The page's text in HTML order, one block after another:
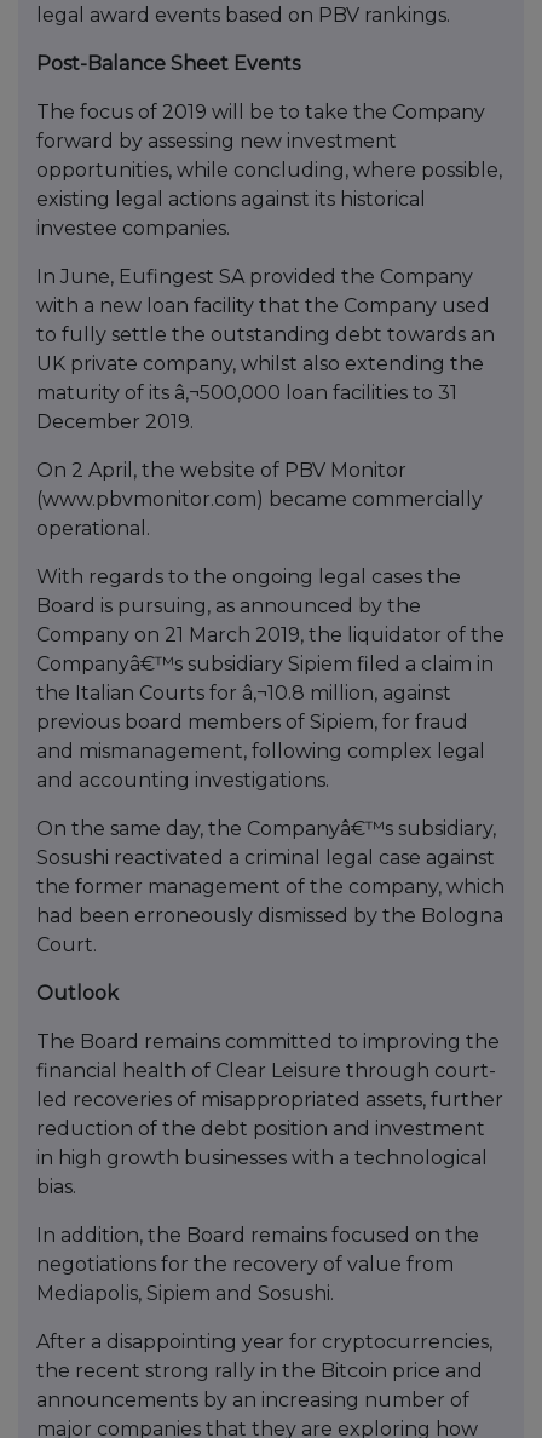
legal award events based on PBV rankings.
Post-Balance Sheet Events
The focus of 2019 will be to take the Company
forward by assessing new investment
opportunities, while concluding, where possible,
existing legal actions against its historical
investee companies.
In June, Eufingest SA provided the Company
with a new loan facility that the Company used
to fully settle the outstanding debt towards an
UK private company, whilst also extending the
maturity of its â‚¬500,000 loan facilities to 31
December 2019.
On 2 April, the website of PBV Monitor
(www.pbvmonitor.com) became commercially
operational.
With regards to the ongoing legal cases the
Board is pursuing, as announced by the
Company on 21 March 2019, the liquidator of the
Companyâ€™s subsidiary Sipiem filed a claim in
the Italian Courts for â‚¬10.8 million, against
previous board members of Sipiem, for fraud
and mismanagement, following complex legal
and accounting investigations.
On the same day, the Companyâ€™s subsidiary,
Sosushi reactivated a criminal legal case against
the former management of the company, which
had been erroneously dismissed by the Bologna
Court.
Outlook
The Board remains committed to improving the
financial health of Clear Leisure through court-
led recoveries of misappropriated assets, further
reduction of the debt position and investment
in high growth businesses with a technological
bias.
In addition, the Board remains focused on the
negotiations for the recovery of value from
Mediapolis, Sipiem and Sosushi.
After a disappointing year for cryptocurrencies,
the recent strong rally in the Bitcoin price and
announcements by an increasing number of
major companies that they are exploring how